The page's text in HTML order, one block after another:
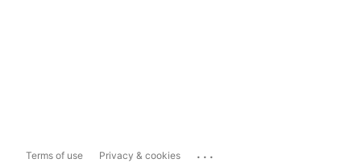
Terms of use Privacy & cookies ...